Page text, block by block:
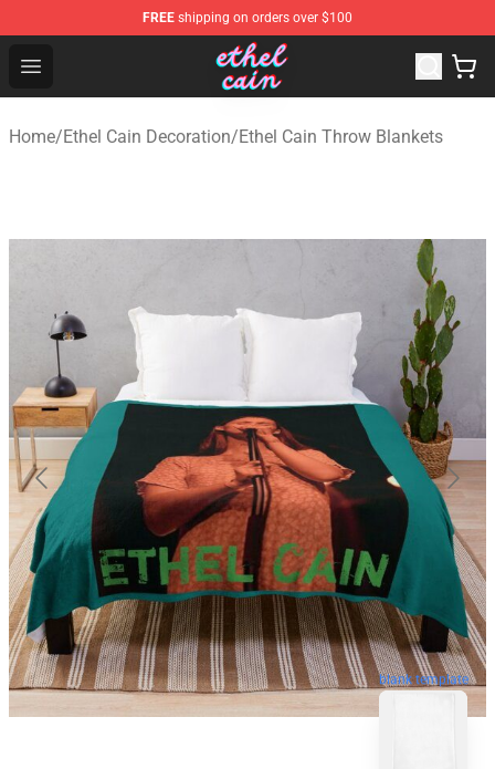
FREE shipping on orders over $100
Open menu
Ethel Cain Shop - Official Ethel Cain Merchandise Store
Home/Ethel Cain Decoration/Ethel Cain Throw Blankets
blank template